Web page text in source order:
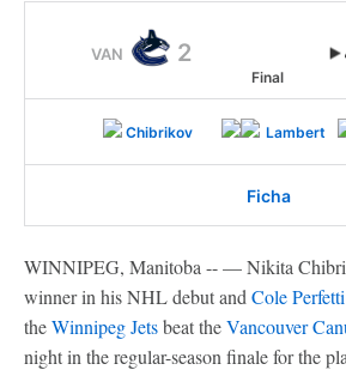
VAN 2
Final
Chibrikov Lambert
Ficha
WINNIPEG, Manitoba -- — Nikita
winner in his NHL debut and Cole Perfetti
theWinnipeg Jetsbeat theVancouver
night in the regular-season finale for the